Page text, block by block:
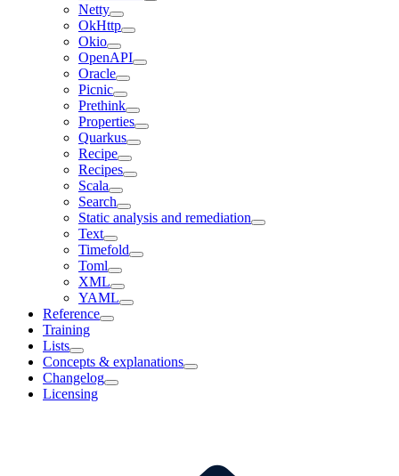
Netty
OkHttp
Okio
OpenAPI
Oracle
Picnic
Prethink
Properties
Quarkus
Recipe
Recipes
Scala
Search
Static analysis and remediation
Text
Timefold
Toml
XML
YAML
Reference
Training
Lists
Concepts & explanations
Changelog
Licensing